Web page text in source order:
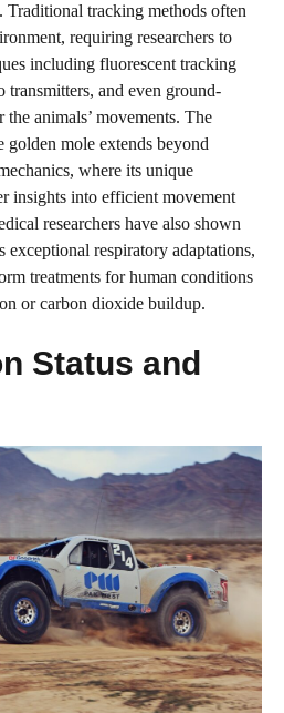
Traditional tracking methods often
requiring researchers to
including fluorescent tracking
and even ground-
animals’ movements. The
mole extends beyond
where its unique
insights into efficient movement
researchers have also shown
exceptional respiratory adaptations,
treatments for human conditions
or carbon dioxide buildup.
Status and